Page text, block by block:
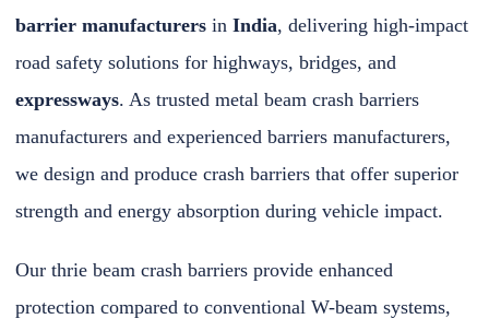
barrier manufacturers in India, delivering high-impact
road safety solutions for highways, bridges, and
expressways. As trusted metal beam crash barriers
manufacturers and experienced barriers manufacturers,
we design and produce crash barriers that offer superior
strength and energy absorption during vehicle impact.
Our thrie beam crash barriers provide enhanced
protection compared to conventional W-beam systems,